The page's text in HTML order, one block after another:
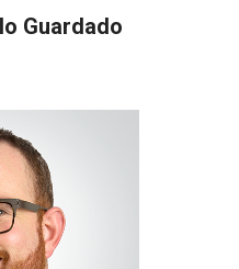
Guardado